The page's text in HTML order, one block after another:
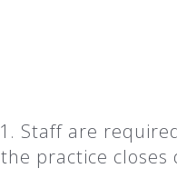
1. Staff are
the practice